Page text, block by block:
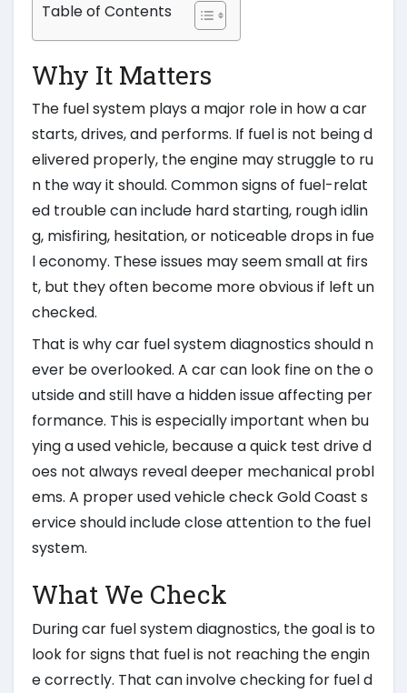
Table of Contents
Why It Matters
The fuel system plays a major role in how a car
starts, drives, and performs. If fuel is not being d
elivered properly, the engine may struggle to ru
n the way it should. Common signs of fuel-relat
ed trouble can include hard starting, rough idlin
g, misfiring, hesitation, or noticeable drops in fue
l economy. These issues may seem small at firs
t, but they often become more obvious if left un
checked.
That is why car fuel system diagnostics should n
ever be overlooked. A car can look fine on the o
utside and still have a hidden issue affecting per
formance. This is especially important when bu
ying a used vehicle, because a quick test drive d
oes not always reveal deeper mechanical probl
ems. A proper used vehicle check Gold Coast s
ervice should include close attention to the fuel
system.
What We Check
During car fuel system diagnostics, the goal is to
look for signs that fuel is not reaching the engin
e correctly. That can involve checking for fuel d